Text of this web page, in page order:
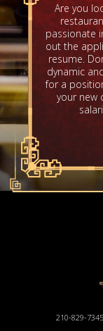
Are you
passionate
out the
resume.
dynamic
for a
your new
210-829-7345